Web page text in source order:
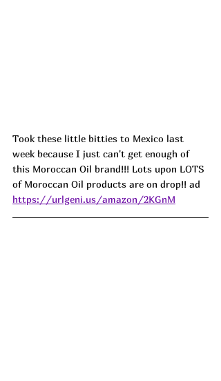
Took these little bitties to Mexico last
week because I just can't get enough of
this Moroccan Oil brand!!! Lots upon LOTS
of Moroccan Oil products are on drop!! ad
https://urlgeni.us/amazon/2KGnM